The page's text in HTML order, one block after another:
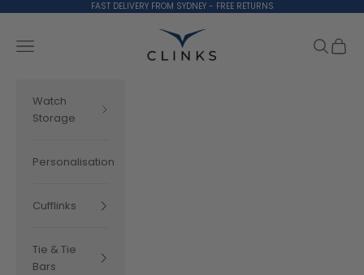
FAST DELIVERY FROM SYDNEY - FREE RETURNS
Clinks.com
Navigation menu
Search
Cart
Watch
Storage
Personalisation
Cufflinks
Tie & Tie
Bars